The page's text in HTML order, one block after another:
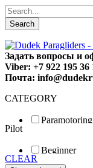
Search
Задать вопросы и
Viber: +7 922 195 36
Почта:
CATEGORY
Paramotoring
Special
Pilot
Beginner
Fun
CLEAR